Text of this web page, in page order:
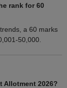
rank for 60
a 60 marks
50,000.
Allotment 2026?